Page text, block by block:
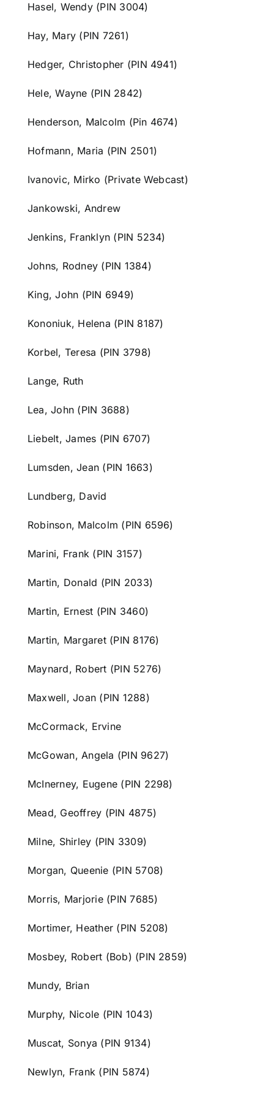
Hasel, Wendy (PIN 3004)
Hay, Mary (PIN 7261)
Hedger, Christopher (PIN 4941)
Hele, Wayne (PIN 2842)
Henderson, Malcolm (Pin 4674)
Hofmann, Maria (PIN 2501)
Ivanovic, Mirko (Private Webcast)
Jankowski, Andrew
Jenkins, Franklyn (PIN 5234)
Johns, Rodney (PIN 1384)
King, John (PIN 6949)
Kononiuk, Helena (PIN 8187)
Korbel, Teresa (PIN 3798)
Lange, Ruth
Lea, John (PIN 3688)
Liebelt, James (PIN 6707)
Lumsden, Jean (PIN 1663)
Lundberg, David
Robinson, Malcolm (PIN 6596)
Marini, Frank (PIN 3157)
Martin, Donald (PIN 2033)
Martin, Ernest (PIN 3460)
Martin, Margaret (PIN 8176)
Maynard, Robert (PIN 5276)
Maxwell, Joan (PIN 1288)
McCormack, Ervine
McGowan, Angela (PIN 9627)
McInerney, Eugene (PIN 2298)
Mead, Geoffrey (PIN 4875)
Milne, Shirley (PIN 3309)
Morgan, Queenie (PIN 5708)
Morris, Marjorie (PIN 7685)
Mortimer, Heather (PIN 5208)
Mosbey, Robert (Bob) (PIN 2859)
Mundy, Brian
Murphy, Nicole (PIN 1043)
Muscat, Sonya (PIN 9134)
Newlyn, Frank (PIN 5874)